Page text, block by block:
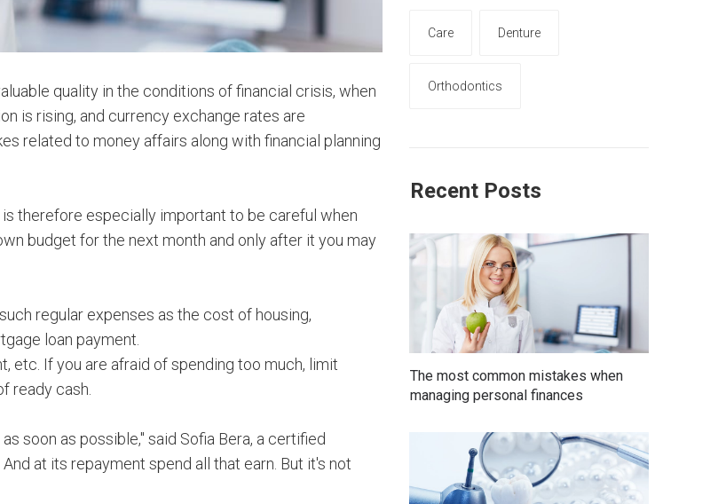
quality in the conditions of financial crisis, when
is rising, and currency exchange rates are
related to money affairs along with financial planning
therefore especially important to be careful when
budget for the next month and only after it you may
regular expenses as the cost of housing,
loan payment.
etc. If you are afraid of spending too much, limit
ready cash.
soon as possible," said Sofia Bera, a certified
at its repayment spend all that earn. But it's not
Care Denture
Orthodontics
Recent Posts
The most common mistakes when
managing personal finances